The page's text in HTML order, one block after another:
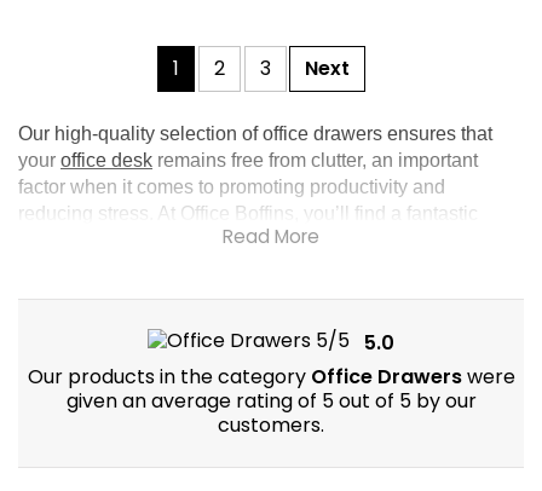
1 2 3 Next
Our high-quality selection of office drawers ensures that
your office desk remains free from clutter, an important
factor when it comes to promoting productivity and
reducing stress. At Office Boffins, you’ll find a fantastic
collection of desk drawers that’ll keep your workspace
5.0
Our products in the category Office Drawerswere
given an average rating of 5 out of 5 by our
customers.